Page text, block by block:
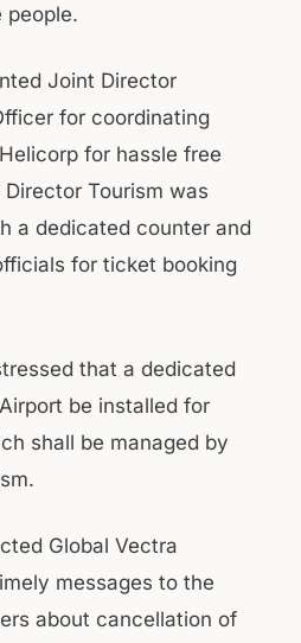
people.
Joint Director
for coordinating
for hassle free
Tourism was
a dedicated counter and
for ticket booking
that a dedicated
be installed for
shall be managed by
Global Vectra
messages to the
about cancellation of